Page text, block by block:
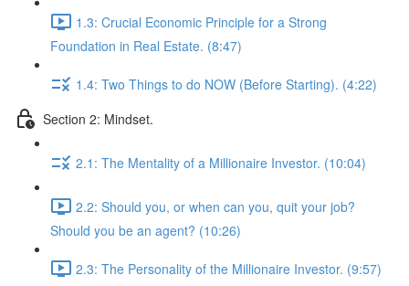
1.3: Crucial Economic Principle for a Strong
Foundation in Real Estate. (8:47)
1.4: Two Things to do NOW (Before Starting). (4:22)
Section 2: Mindset.
2.1: The Mentality of a Millionaire Investor. (10:04)
2.2: Should you, or when can you, quit your job?
Should you be an agent? (10:26)
2.3: The Personality of the Millionaire Investor. (9:57)